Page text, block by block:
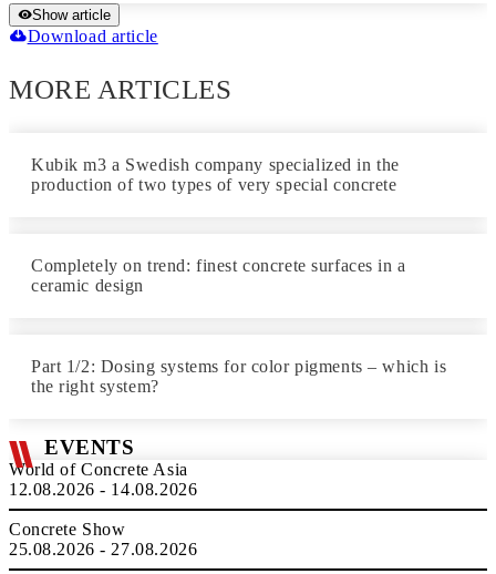
Show article
Download article
MORE ARTICLES
Kubik m3 a Swedish company specialized in the
production of two types of very special concrete
Completely on trend: finest concrete surfaces in a
ceramic design
Part 1/2: Dosing systems for color pigments – which is
the right system?
EVENTS
World of Concrete Asia
12.08.2026 - 14.08.2026
Concrete Show
25.08.2026 - 27.08.2026